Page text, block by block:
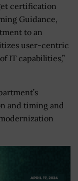
certification
Guidance,
to an
user-centric
IT capabilities,”
and timing and